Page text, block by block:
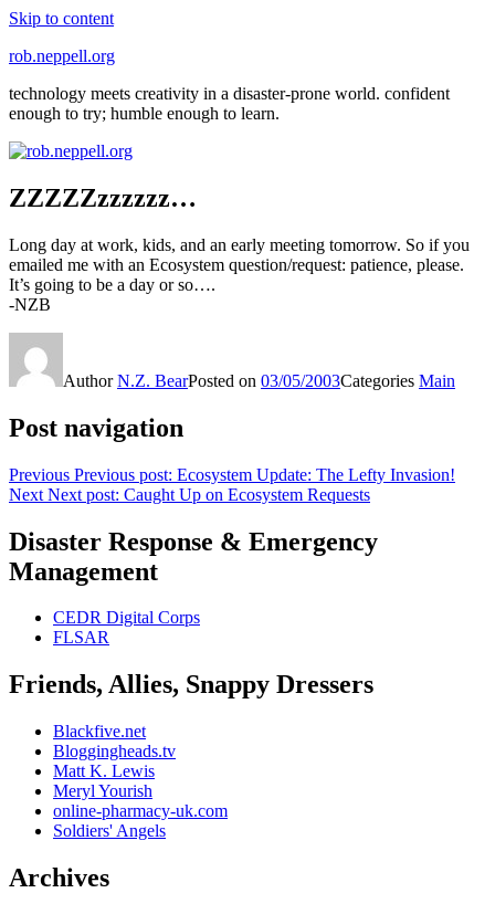
Skip to content
rob.neppell.org
technology meets creativity in a disaster-prone world. confident
enough to try; humble enough to learn.
ZZZZZzzzzzz…
Long day at work, kids, and an early meeting tomorrow. So if you
emailed me with an Ecosystem question/request: patience, please.
It’s going to be a day or so….
-NZB
AuthorN.Z. BearPosted on 03/05/2003Categories Main
Post navigation
Previous Previous post: Ecosystem Update: The Lefty Invasion!
Next Next post: Caught Up on Ecosystem Requests
Disaster Response & Emergency
Management
CEDR Digital Corps
FLSAR
Friends, Allies, Snappy Dressers
Blackfive.net
Bloggingheads.tv
Matt K. Lewis
Meryl Yourish
online-pharmacy-uk.com
Soldiers' Angels
Archives